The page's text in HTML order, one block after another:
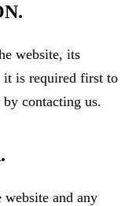
website, its
it is required first to
contacting us.
and any